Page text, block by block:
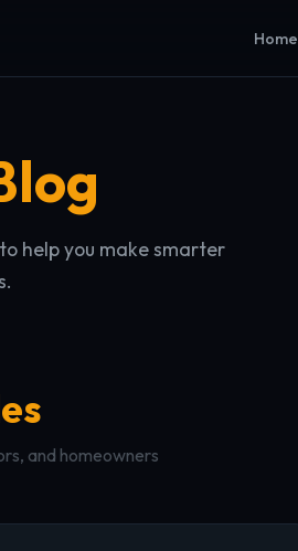
Home
help you make smarter
and homeowners